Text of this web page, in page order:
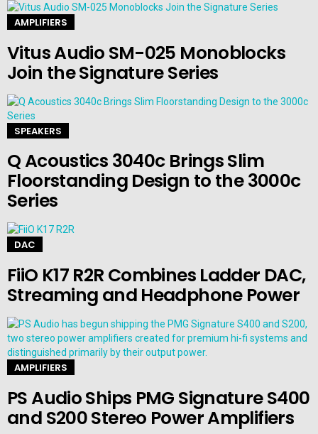
AMPLIFIERS
Vitus Audio SM-025 Monoblocks
Join the Signature Series
SPEAKERS
Q Acoustics 3040c Brings Slim
Floorstanding Design to the 3000c
Series
DAC
FiiO K17 R2R Combines Ladder DAC,
Streaming and Headphone Power
AMPLIFIERS
PS Audio Ships PMG Signature S400
and S200 Stereo Power Amplifiers